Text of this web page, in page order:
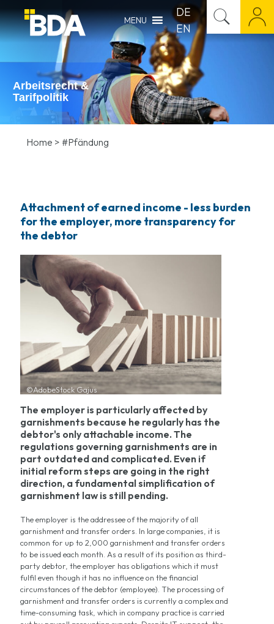
MENU
DE
EN
Arbeitsrecht &
Tarifpolitik
Home > #Pfändung
Attachment of earned income - less burden
for the employer, more transparency for
the debtor
©AdobeStock Gajus
The employer is particularly affected by
garnishments because he regularly has the
debtor's only attachable income. The
regulations governing garnishments are in
part outdated and complicated. Even if
initial reform steps are going in the right
direction, a fundamental simplification of
garnishment law is still pending.
The employer is the addressee of the majority of all
garnishment and transfer orders. In large companies, it is
common for up to 2,000 garnishment and transfer orders
to be issued each month. As a result of its position as third-
party debtor, the employer has obligations which it must
fulfil even though it has no influence on the financial
circumstances of the debtor (employee). The processing of
garnishment and transfer orders is currently a complex and
time-consuming task, which in company practice is carried